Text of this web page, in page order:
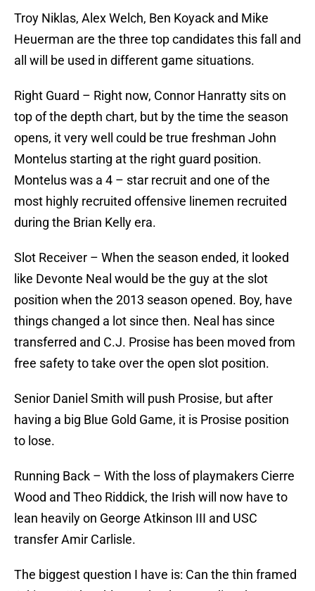
Troy Niklas, Alex Welch, Ben Koyack and Mike
Heuerman are the three top candidates this fall and
all will be used in different game situations.
Right Guard – Right now, Connor Hanratty sits on
top of the depth chart, but by the time the season
opens, it very well could be true freshman John
Montelus starting at the right guard position.
Montelus was a 4 – star recruit and one of the
most highly recruited offensive linemen recruited
during the Brian Kelly era.
Slot Receiver – When the season ended, it looked
like Devonte Neal would be the guy at the slot
position when the 2013 season opened. Boy, have
things changed a lot since then. Neal has since
transferred and C.J. Prosise has been moved from
free safety to take over the open slot position.
Senior Daniel Smith will push Prosise, but after
having a big Blue Gold Game, it is Prosise position
to lose.
Running Back – With the loss of playmakers Cierre
Wood and Theo Riddick, the Irish will now have to
lean heavily on George Atkinson III and USC
transfer Amir Carlisle.
The biggest question I have is: Can the thin framed